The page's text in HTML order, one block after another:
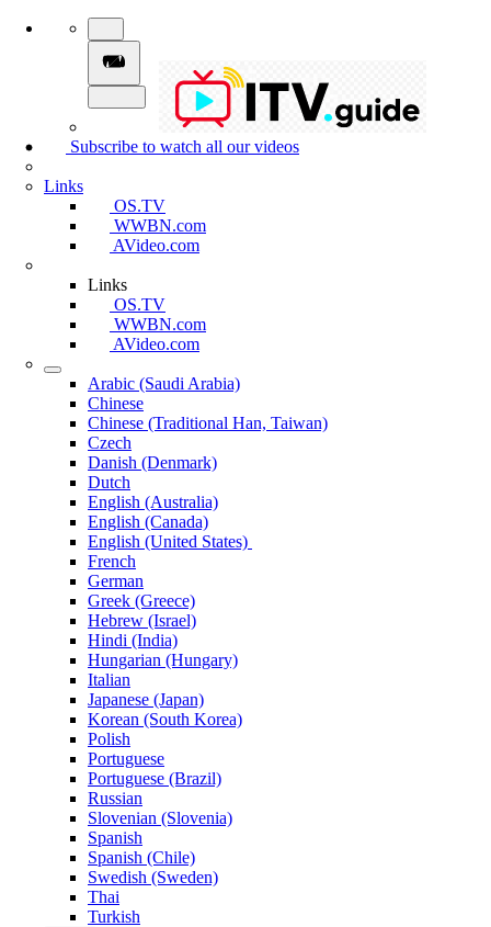
Subscribe to watch all our videos
Links
OS.TV
WWBN.com
AVideo.com
Links
OS.TV
WWBN.com
AVideo.com
Arabic (Saudi Arabia)
Chinese
Chinese (Traditional Han, Taiwan)
Czech
Danish (Denmark)
Dutch
English (Australia)
English (Canada)
English (United States)
French
German
Greek (Greece)
Hebrew (Israel)
Hindi (India)
Hungarian (Hungary)
Italian
Japanese (Japan)
Korean (South Korea)
Polish
Portuguese
Portuguese (Brazil)
Russian
Slovenian (Slovenia)
Spanish
Spanish (Chile)
Swedish (Sweden)
Thai
Turkish